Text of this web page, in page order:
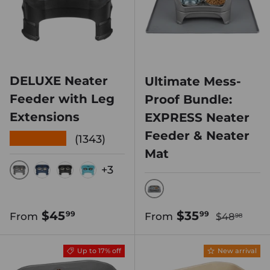
DELUXE Neater
Feeder with Leg
Extensions
(1343)
GUNMETALMIDNIGHT BLACK
AQUAMARINE
+3
Regular price
From $4599
Ultimate Mess-
Proof Bundle:
EXPRESS Neater
Feeder & Neater
Mat
GUNMETAL GREY
Sale price
From $3599 Regular
$4898
Up to 17% off New arrival